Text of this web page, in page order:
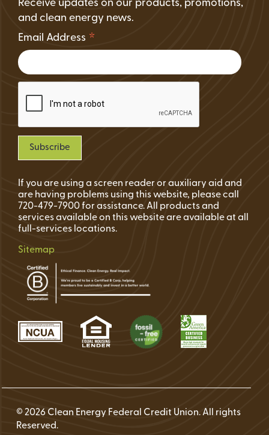
Receive updates on our products, promotions,
and clean energy news.
Email Address *
If you are using a screen reader or auxiliary aid and
are having problems using this website, please call
720-479-7900 for assistance. All products and
services available on this website are available at all
full-services locations.
Sitemap
© 2026 Clean Energy Federal Credit Union. All rights
Reserved.